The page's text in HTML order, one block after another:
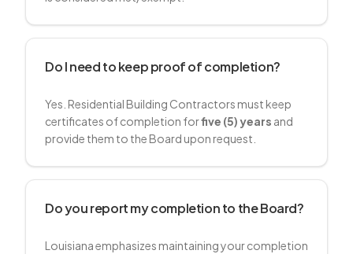
Do I need to keep proof of completion?
Yes. Residential Building Contractors must keep
certificates of completion forfive (5) years and
provide them to the Board upon request.
Do you report my completion to the Board?
Louisiana emphasizes maintaining your completion